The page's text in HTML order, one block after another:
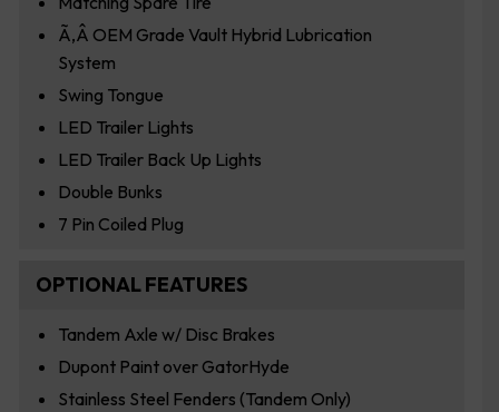
Ã‚Â OEM Grade Vault Hybrid Lubrication
System
Swing Tongue
LED Trailer Lights
LED Trailer Back Up Lights
Double Bunks
7 Pin Coiled Plug
OPTIONAL FEATURES
Tandem Axle w/ Disc Brakes
Dupont Paint over GatorHyde
Stainless Steel Fenders (Tandem Only)